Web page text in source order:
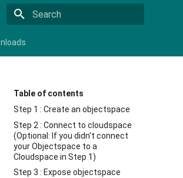
Table of contents
Step 1 : Create an objectspace
Step 2 : Connect to cloudspace
(Optional: If you didn't connect
your Objectspace to a
Cloudspace in Step 1)
Step 3 : Expose objectspace